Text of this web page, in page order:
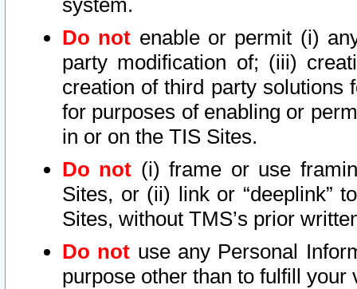
system.
Do not enable or permit (i)
party modification of; (iii)
creation of third party solutions
for purposes of enabling or
in or on the TIS Sites.
Do not (i) frame or use
Sites, or (ii) link or “deeplink”
Sites, without TMS’s prior
Do not use any Personal
purpose other than to fulfill your